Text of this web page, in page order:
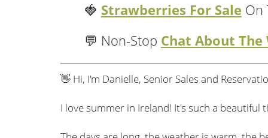
🍓 Strawberries For Sale On
💬 Non-Stop Chat About The
👋 Hi, I'm Danielle, Senior Sales and
I love summer in Ireland! It's such a
12 DAY VAGABOND
DUE SOUTH
ADVENTURE TOUR
Aran Islands 4x4
3 National Parks
FromUS$4,707
Per person sharing
Estimated rate
11 DAY
2 Two Night
Stays